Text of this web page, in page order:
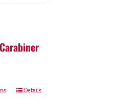
Details